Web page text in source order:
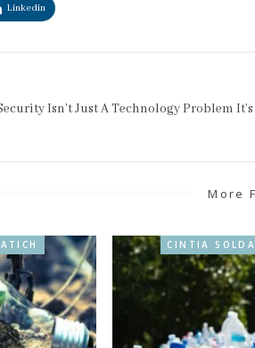
Linkedin
Isn’t Just A Technology Problem
More
CINTIA